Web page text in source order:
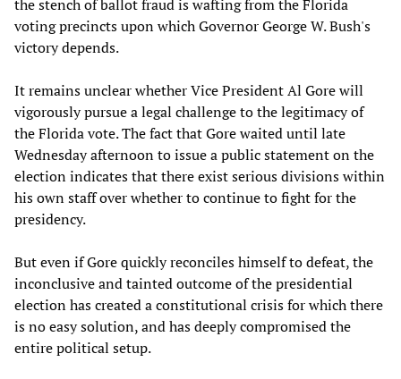
the stench of ballot fraud is wafting from the Florida
voting precincts upon which Governor George W. Bush's
victory depends.
It remains unclear whether Vice President Al Gore will
vigorously pursue a legal challenge to the legitimacy of
the Florida vote. The fact that Gore waited until late
Wednesday afternoon to issue a public statement on the
election indicates that there exist serious divisions within
his own staff over whether to continue to fight for the
presidency.
But even if Gore quickly reconciles himself to defeat, the
inconclusive and tainted outcome of the presidential
election has created a constitutional crisis for which there
is no easy solution, and has deeply compromised the
entire political setup.